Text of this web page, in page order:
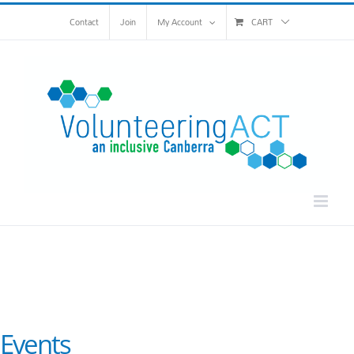
Skip
Contact Join My Account CART
Events